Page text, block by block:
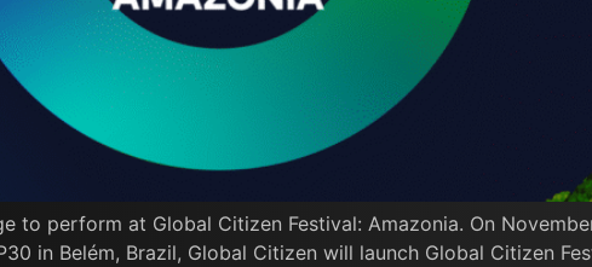
to perform at Global Citizen Festival: Amazonia. On
in Belém, Brazil, Global Citizen will launch Global Citizen